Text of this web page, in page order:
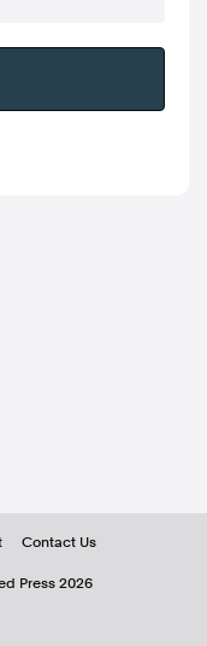
Contact Us
Press 2026